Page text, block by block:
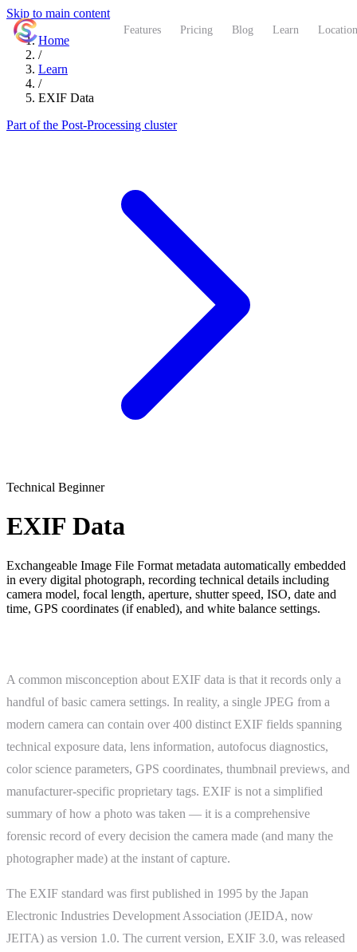
Skip to main content
Features Pricing Blog Learn
Home
/
Learn
/
EXIF Data
Part of the Post-Processing cluster
Technical Beginner
EXIF Data
Exchangeable Image File Format metadata automatically embedded
in every digital photograph, recording technical details including
camera model, focal length, aperture, shutter speed, ISO, date and
time, GPS coordinates (if enabled), and white balance settings.
A common misconception about EXIF data is that it records only a
handful of basic camera settings. In reality, a single JPEG from a
modern camera can contain over 400 distinct EXIF fields spanning
technical exposure data, lens information, autofocus diagnostics,
color science parameters, GPS coordinates, thumbnail previews, and
manufacturer-specific proprietary tags. EXIF is not a simplified
summary of how a photo was taken — it is a comprehensive
forensic record of every decision the camera made (and many the
photographer made) at the instant of capture.
The EXIF standard was first published in 1995 by the Japan
Electronic Industries Development Association (JEIDA, now
JEITA) as version 1.0. The current version, EXIF 3.0, was released